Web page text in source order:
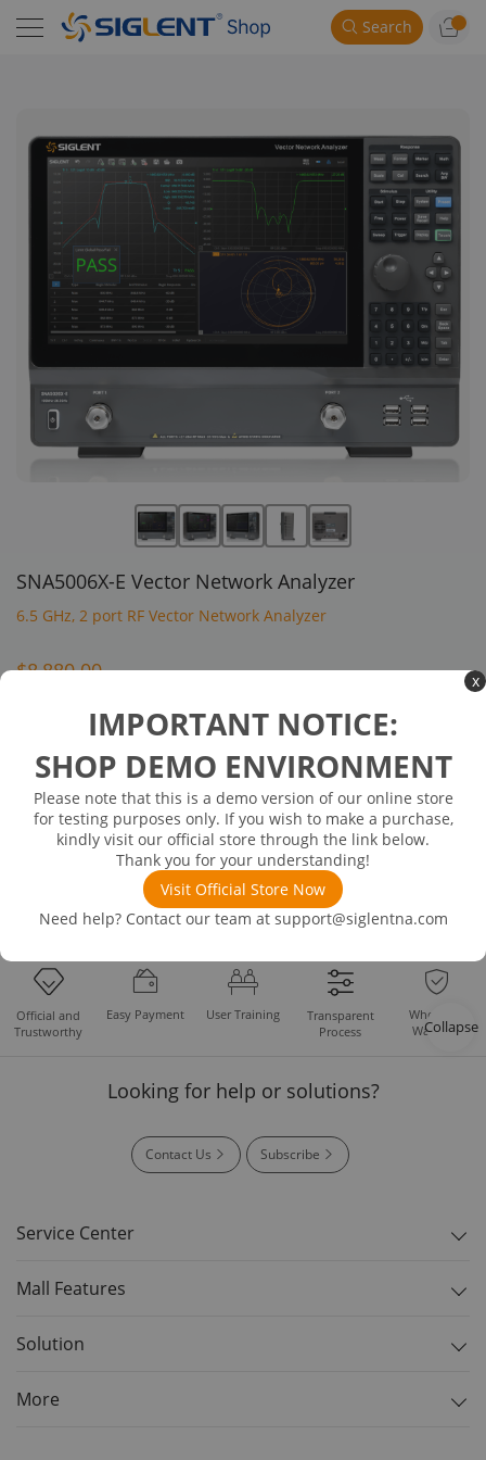
x
IMPORTANT NOTICE:
SHOP DEMO ENVIRONMENT
Please note that this is a demo version of our online store
for testing purposes only. If you wish to make a purchase,
kindly visit our official store through the link below.
Thank you for your understanding!
Visit Official Store Now
Need help? Contact our team at support@siglentna.com
Search
SNA5006X-E Vector Network Analyzer
6.5 GHz, 2 port RF Vector Network Analyzer
$8,880.00
Inventory Available on or about 08/09/26
Frequency Range:9kHz-6.5GHz
Ports:2
Frequency Resolution:1Hz
Level resolution:0.05dB
Product
RecommendedRecommended
Standard
Downloads
Official and
Trustworthy
Easy Payment User Training
Transparent
Process
Whole Set
Warranty
Looking for help or solutions?
Contact Us Subscribe
Service Center
Mall Features
Solution
More
Collapse